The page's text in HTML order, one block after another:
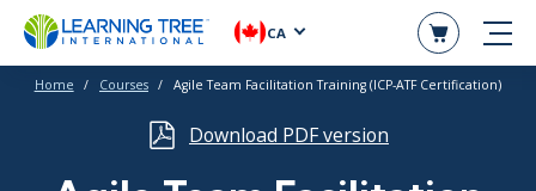
CA
Home Courses Agile Team Facilitation Training (ICP-ATF Certification)
Download PDF version